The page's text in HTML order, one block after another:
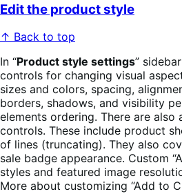
Edit the product style
↑ Back to top
In “Product style settings”
controls for changing visual
sizes and colors, spacing,
borders, shadows, and visibility
elements ordering. There are also
controls. These include product
of lines (truncating). They also
sale badge appearance. Custom
styles and featured image
More about customizing “Add to